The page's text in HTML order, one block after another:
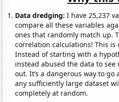
Data dredging: I have 25,237
compare all these variables
ones that randomly match up.
correlation calculations! This is
Instead of starting with a
instead abused the data to
out. It’s a dangerous way to go
any sufficiently large dataset
completely at random.